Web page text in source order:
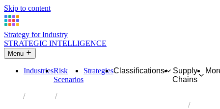
Skip to content
Strategy for Industry
STRATEGIC INTELLIGENCE
Menu
IndustriesRisk
Scenarios
StrategiesClassifications
Supply
Chains
Industries